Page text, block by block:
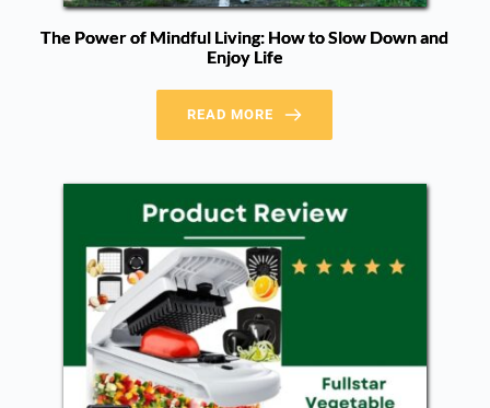
The Power of Mindful Living: How to Slow Down and
Enjoy Life
READ MORE